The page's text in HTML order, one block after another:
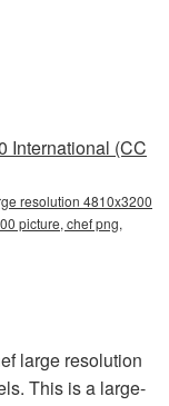
International (CC
resolution 4810x3200
picture, chef png,
large resolution
This is a large-